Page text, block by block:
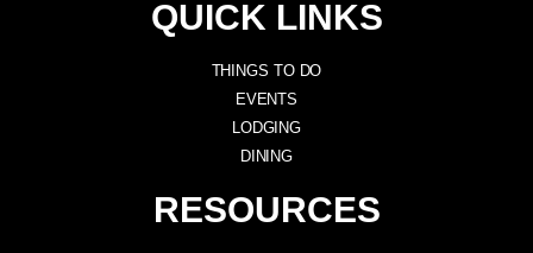
QUICK LINKS
THINGS TO DO
EVENTS
LODGING
DINING
RESOURCES